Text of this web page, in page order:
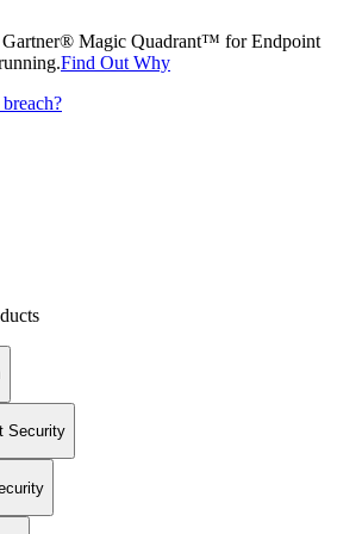
Gartner® Magic Quadrant™ for Endpoint
Find Out Why
Security